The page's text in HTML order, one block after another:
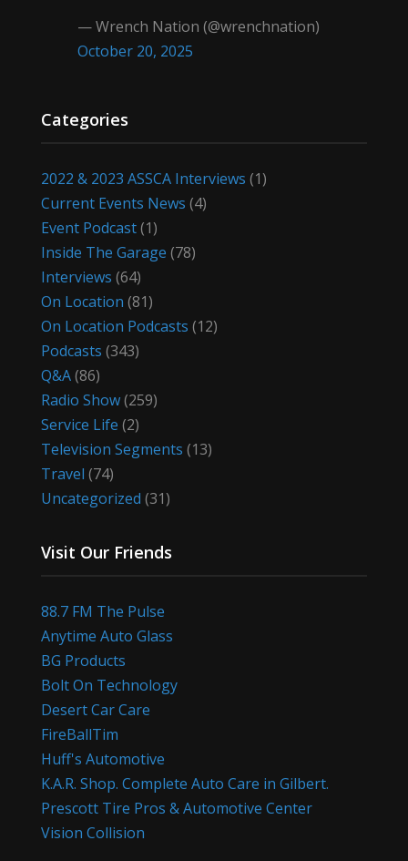
— Wrench Nation (@wrenchnation)
October 20, 2025
Categories
2022 & 2023 ASSCA Interviews (1)
Current Events News (4)
Event Podcast(1)
Inside The Garage (78)
Interviews (64)
On Location (81)
On Location Podcasts (12)
Podcasts (343)
Q&A(86)
Radio Show(259)
Service Life (2)
Television Segments (13)
Travel (74)
Uncategorized (31)
Visit Our Friends
88.7 FM The Pulse
Anytime Auto Glass
BG Products
Bolt On Technology
Desert Car Care
FireBallTim
Huff's Automotive
K.A.R. Shop. Complete Auto Care in Gilbert.
Prescott Tire Pros & Automotive Center
Vision Collision